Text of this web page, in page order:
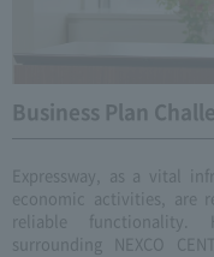
Business Plan
Expressway, as a vital
economic activities, are
reliable functionality.
surrounding NEXCO